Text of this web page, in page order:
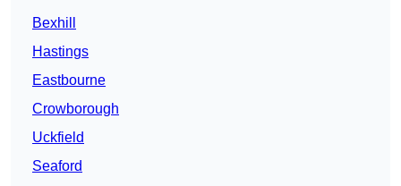
Bexhill
Hastings
Eastbourne
Crowborough
Uckfield
Seaford